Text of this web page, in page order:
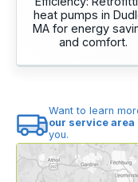
heat pumps in
MA for energy
and comfort.
Want to learn
our service area
you.